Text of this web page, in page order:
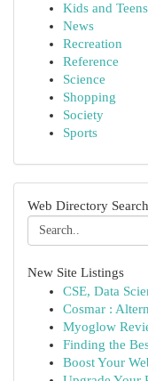
Kids and Teens
News
Recreation
Reference
Science
Shopping
Society
Sports
Web Directory Search
New Site Listings
CSE, Data
Cosmar :
Myoglow
Finding the
Boost Your